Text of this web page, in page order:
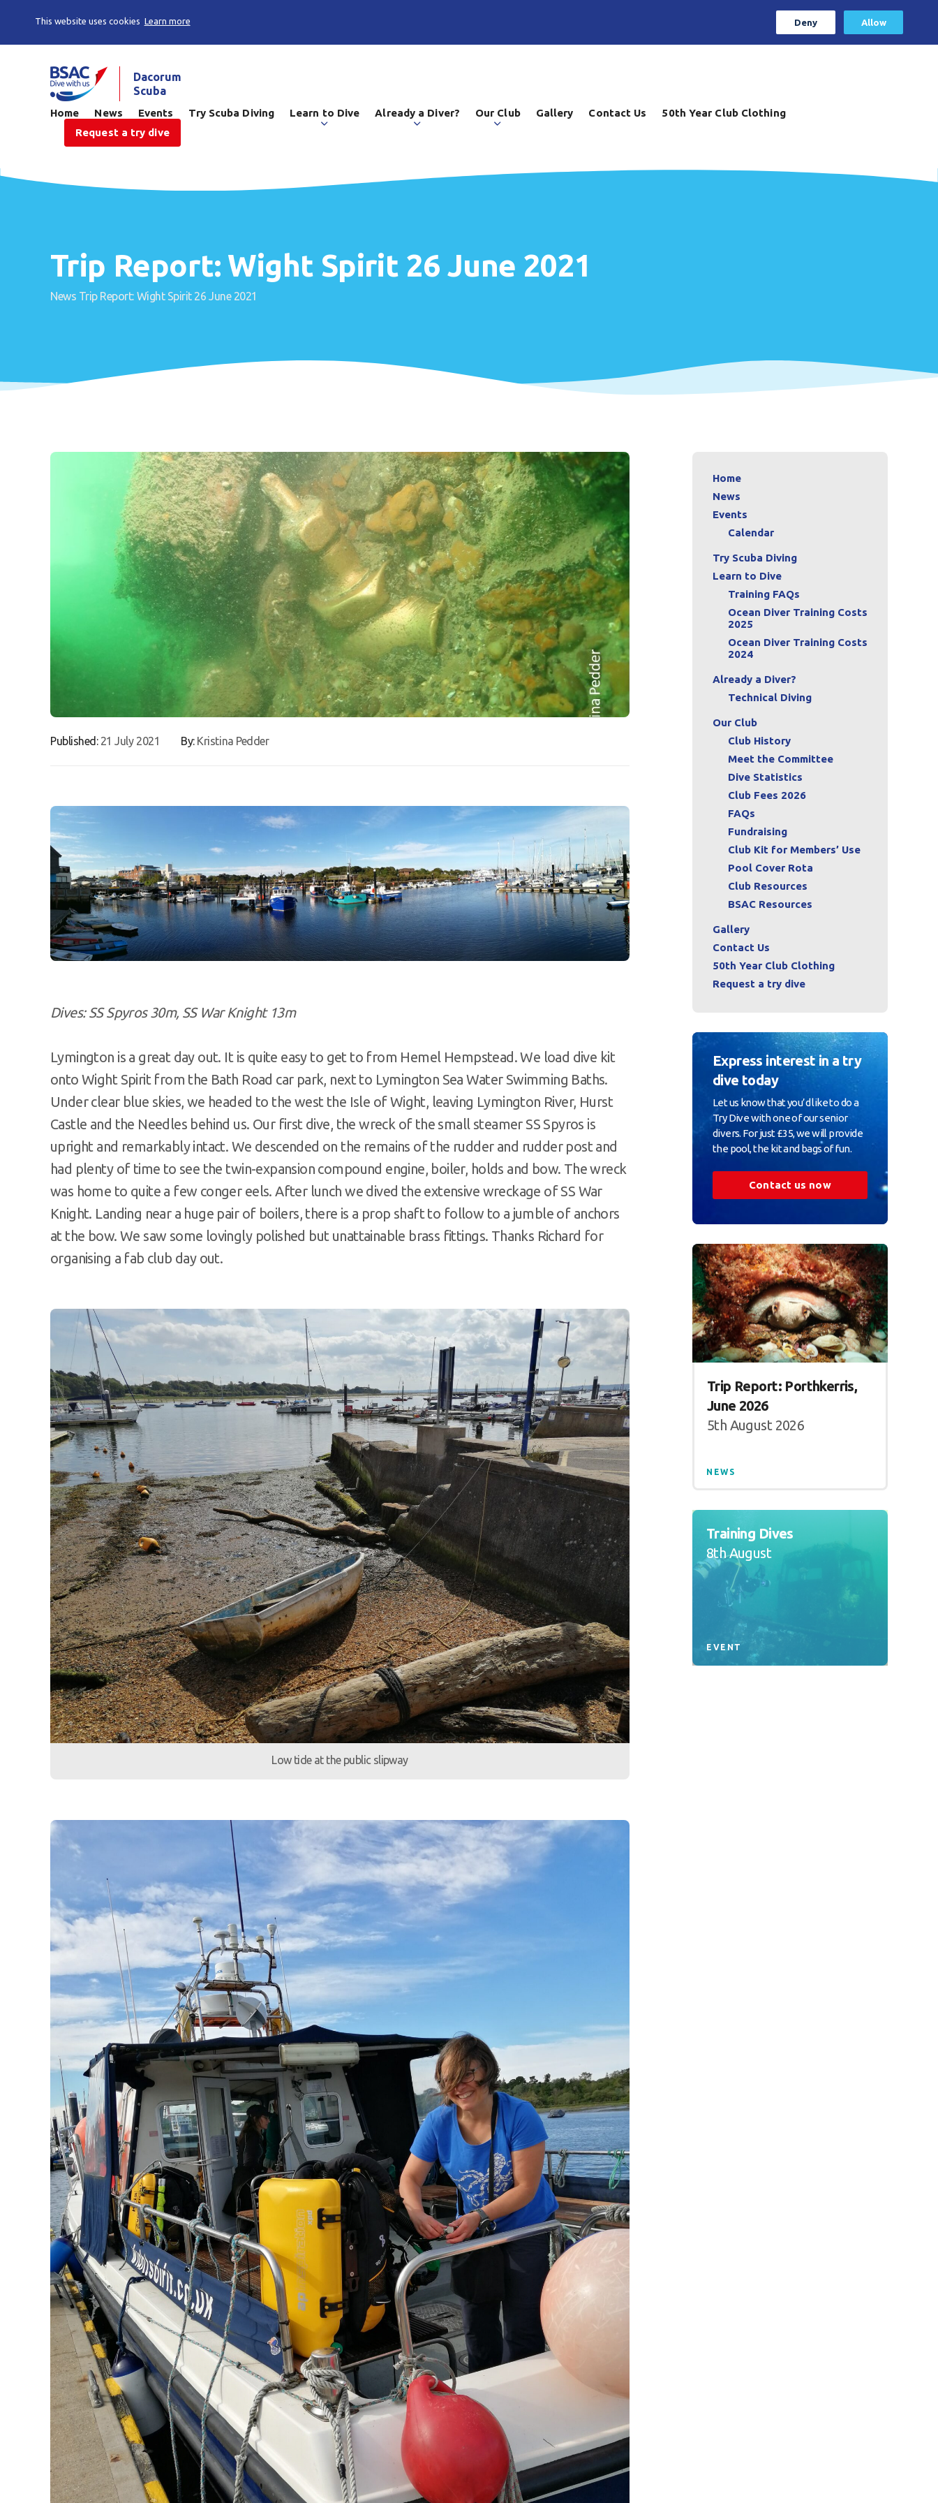
This website uses cookies Learn more Deny Allow
Dacorum
Scuba
Home News Events Try Scuba Diving Learn to Dive Already a Diver? Our Club Gallery Contact Us
50th Year Club Clothing
Request a try dive
Trip Report: Wight Spirit 26 June 2021
News Trip Report: Wight Spirit 26 June 2021
Published: 21 July 2021 By: Kristina Pedder
Dives: SS Spyros 30m, SS War Knight 13m
Lymington is a great day out. It is quite easy to get to from Hemel Hempstead. We load dive kit
onto Wight Spirit from the Bath Road car park, next to Lymington Sea Water Swimming Baths.
Under clear blue skies, we headed to the west the Isle of Wight, leaving Lymington River, Hurst
Castle and the Needles behind us. Our first dive, the wreck of the small steamer SS Spyros is
upright and remarkably intact. We descended on the remains of the rudder and rudder post and
had plenty of time to see the twin-expansion compound engine, boiler, holds and bow. The wreck
was home to quite a few conger eels. After lunch we dived the extensive wreckage of SS War
Knight. Landing near a huge pair of boilers, there is a prop shaft to follow to a jumble of anchors
at the bow. We saw some lovingly polished but unattainable brass fittings. Thanks Richard for
organising a fab club day out.
Low tide at the public slipway
Home
News
Events
Calendar
Try Scuba Diving
Learn to Dive
Training FAQs
Ocean Diver Training Costs
2025
Ocean Diver Training Costs
2024
Already a Diver?
Technical Diving
Our Club
Club History
Meet the Committee
Dive Statistics
Club Fees 2026
FAQs
Fundraising
Club Kit for Members’ Use
Pool Cover Rota
Club Resources
BSAC Resources
Gallery
Contact Us
50th Year Club Clothing
Request a try dive
Express interest in a try
dive today
Let us know that you’d like to do a
Try Dive with one of our senior
divers. For just £35, we will provide
the pool, the kit and bags of fun.
Contact us now
Trip Report: Porthkerris,
June 2026
5th August 2026
NEWS
Training Dives
8th August
EVENT